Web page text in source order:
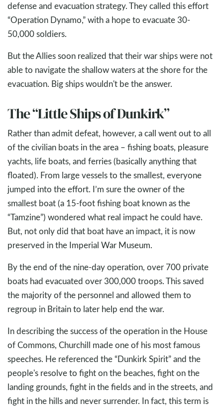
defense and evacuation strategy. They called this effort
“Operation Dynamo,” with a hope to evacuate 30-
50,000 soldiers.
But the Allies soon realized that their war ships were not
able to navigate the shallow waters at the shore for the
evacuation. Big ships wouldn't be the answer.
The “Little Ships of Dunkirk”
Rather than admit defeat, however, a call went out to all
of the civilian boats in the area – fishing boats, pleasure
yachts, life boats, and ferries (basically anything that
floated). From large vessels to the smallest, everyone
jumped into the effort. I’m sure the owner of the
smallest boat (a 15-foot fishing boat known as the
“Tamzine”) wondered what real impact he could have.
But, not only did that boat have an impact, it is now
preserved in the Imperial War Museum.
By the end of the nine-day operation, over 700 private
boats had evacuated over 300,000 troops. This saved
the majority of the personnel and allowed them to
regroup in Britain to later help end the war.
In describing the success of the operation in the House
of Commons, Churchill made one of his most famous
speeches. He referenced the “Dunkirk Spirit” and the
people's resolve to fight on the beaches, fight on the
landing grounds, fight in the fields and in the streets, and
fight in the hills and never surrender. In fact, this term is